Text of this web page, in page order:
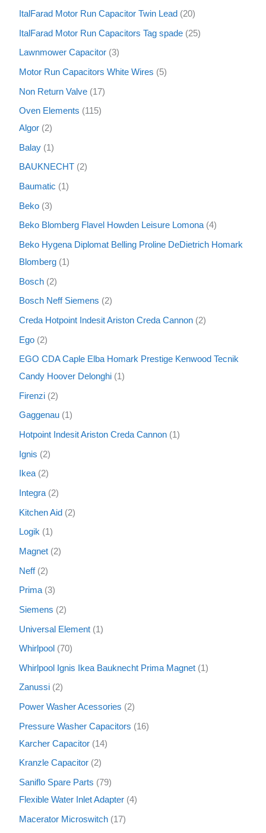
ItalFarad Motor Run Capacitor Twin Lead 20
ItalFarad Motor Run Capacitors Tag spade 25
Lawnmower Capacitor 3
Motor Run Capacitors White Wires 5
Non Return Valve 17
Oven Elements 115
Algor 2
Balay 1
BAUKNECHT 2
Baumatic 1
Beko 3
Beko Blomberg Flavel Howden Leisure Lomona 4
Beko Hygena Diplomat Belling Proline DeDietrich Homark
Blomberg
1
Bosch 2
Bosch Neff Siemens 2
Creda Hotpoint Indesit Ariston Creda Cannon 2
Ego 2
EGO CDA Caple Elba Homark Prestige Kenwood Tecnik
Candy Hoover Delonghi
1
Firenzi 2
Gaggenau 1
Hotpoint Indesit Ariston Creda Cannon 1
Ignis 2
Ikea 2
Integra 2
Kitchen Aid 2
Logik 1
Magnet 2
Neff 2
Prima 3
Siemens 2
Universal Element 1
Whirlpool 70
Whirlpool Ignis Ikea Bauknecht Prima Magnet 1
Zanussi 2
Power Washer Acessories 2
Pressure Washer Capacitors 16
Karcher Capacitor 14
Kranzle Capacitor 2
Saniflo Spare Parts 79
Flexible Water Inlet Adapter 4
Macerator Microswitch 17